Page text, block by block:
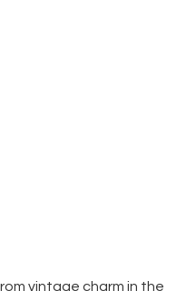
vintage charm in the